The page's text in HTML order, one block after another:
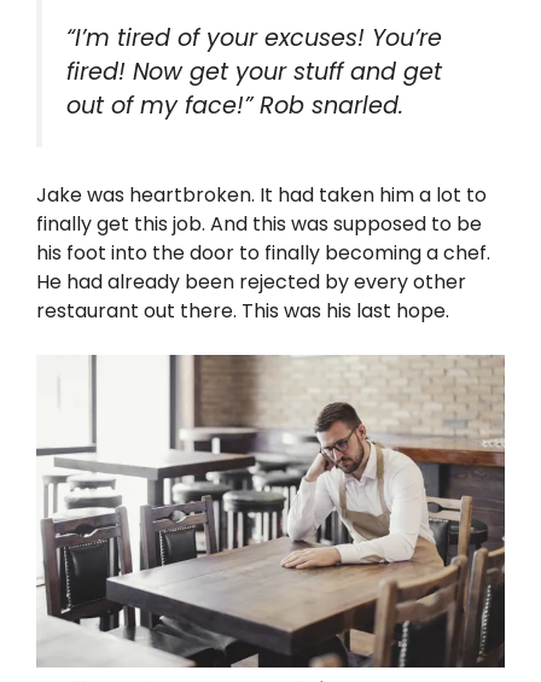
“I’m tired of your excuses! You’re
fired! Now get your stuff and get
out of my face!” Rob snarled.
Jake was heartbroken. It had taken him a lot to
finally get this job. And this was supposed to be
his foot into the door to finally becoming a chef.
He had already been rejected by every other
restaurant out there. This was his last hope.